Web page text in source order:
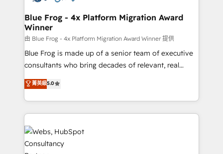
HubSpot set-up for better results 🌐 Website design
and build using HubSpot 🔌 Integrating HubSpot
with other systems 🎓 Training your teams to be
HubSpot pros 📊 Lead generation services using
HubSpot Why us? - SIX HubSpot Accreditations -
awarded by HubSpot after a rigorous process for
Migration, Custom Integration & Platform
Enablement -Onboarded over 500 businesses to
get more from your investment in HubSpot.
www.bbdboom.com
Blue Frog - 4x Platform Migration Award
Winner
由 Blue Frog - 4x Platform Migration Award Winner 提供
Blue Frog is made up of a senior team of executive
consultants who bring decades of relevant, real
world experience to our client engagements. "Blue
Frog is a top, trusted partner in HubSpot's
ecosystem for a reason. Their team brings over a
decade of experience to the table, along with deep
knowledge of the HubSpot platform and strategies
for driving growth. They are committed to helping
our customers grow and finding solutions that fit
菁英級5.0